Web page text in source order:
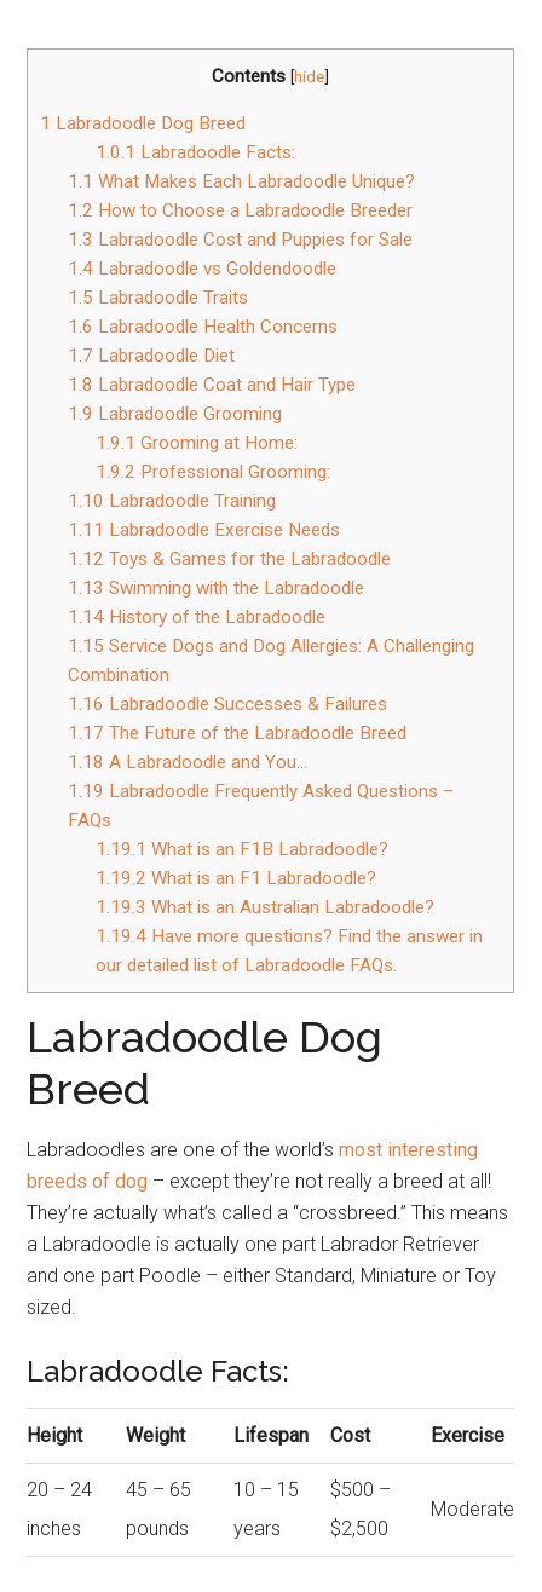
Contents [hide]
1 Labradoodle Dog Breed
1.0.1 Labradoodle Facts:
1.1 What Makes Each Labradoodle Unique?
1.2 How to Choose a Labradoodle Breeder
1.3 Labradoodle Cost and Puppies for Sale
1.4 Labradoodle vs Goldendoodle
1.5 Labradoodle Traits
1.6 Labradoodle Health Concerns
1.7 Labradoodle Diet
1.8 Labradoodle Coat and Hair Type
1.9 Labradoodle Grooming
1.9.1 Grooming at Home:
1.9.2 Professional Grooming:
1.10 Labradoodle Training
1.11 Labradoodle Exercise Needs
1.12 Toys & Games for the Labradoodle
1.13 Swimming with the Labradoodle
1.14 History of the Labradoodle
1.15 Service Dogs and Dog Allergies: A Challenging
Combination
1.16 Labradoodle Successes & Failures
1.17 The Future of the Labradoodle Breed
1.18 A Labradoodle and You…
1.19 Labradoodle Frequently Asked Questions –
FAQs
1.19.1 What is an F1B Labradoodle?
1.19.2 What is an F1 Labradoodle?
1.19.3 What is an Australian Labradoodle?
1.19.4Have more questions? Find the answer in
our detailed list of Labradoodle FAQs.
Labradoodle Dog
Breed
Labradoodles are one of the world’smost interesting
breeds of dog – except they’re not really a breed at all!
They’re actually what’s called a “crossbreed.” This means
a Labradoodle is actually one part Labrador Retriever
and one part Poodle – either Standard, Miniature or Toy
sized.
Labradoodle Facts:
Height Weight Lifespan Cost Exercise
20 – 24
inches
45 – 65
pounds
10 – 15
years
$500 –
$2,500
Moderate